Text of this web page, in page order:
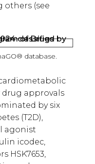
others (see
database.
drug approvals
by six
(T2D),
agonist
icodec,
HSK7653,